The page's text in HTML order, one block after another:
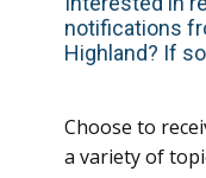
notifications
Highland? If
Choose to
a variety of